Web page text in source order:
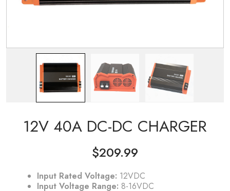
12V 40A DC-DC CHARGER
$209.99
Input Rated Voltage: 12VDC
Input Voltage Range: 8-16VDC